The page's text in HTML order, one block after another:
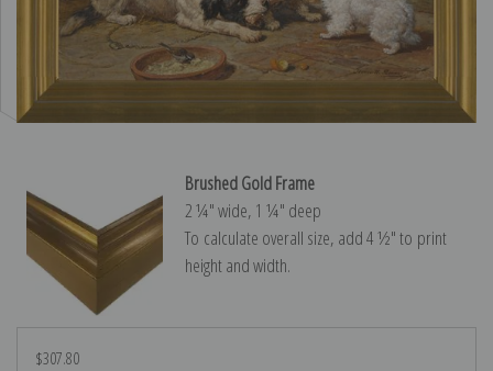
Brushed Gold Frame
2 ¼″ wide, 1 ¼″ deep
To calculate overall size, add 4 ½″ to print
height and width.
$307.80